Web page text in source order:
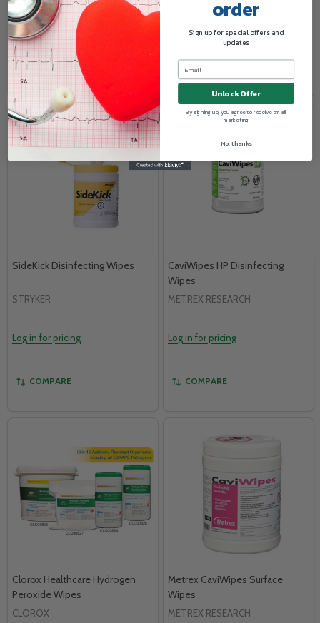
Log in for pricing
COMPARE COMPARE
SideKick Disinfecting Wipes
STRYKER
Log in for pricing
COMPARE
CaviWipes HP Disinfecting
Wipes
METREX RESEARCH
Log in for pricing
COMPARE
Clorox Healthcare Hydrogen
Peroxide Wipes
CLOROX
Metrex CaviWipes Surface
Wipes
METREX RESEARCH
order
Sign up for special offers and
updates
Unlock Offer
By signing up, you agree to receive email
marketing
No, thanks